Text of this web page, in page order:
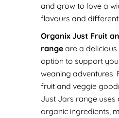
and grow to love a
flavours and
Organix Just Fruit
range are a
option to support
weaning adventures.
fruit and veggie
Just Jars range uses
organic ingredients,